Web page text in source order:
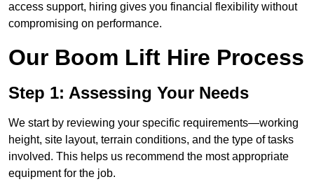
access support, hiring gives you financial flexibility without
compromising on performance.
Our Boom Lift Hire Process
Step 1: Assessing Your Needs
We start by reviewing your specific requirements—working
height, site layout, terrain conditions, and the type of tasks
involved. This helps us recommend the most appropriate
equipment for the job.